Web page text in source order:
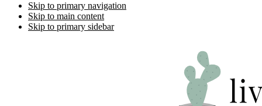
Skip to primary navigation
Skip to main content
Skip to primary sidebar